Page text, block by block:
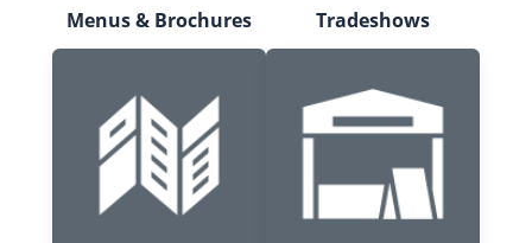
Menus & Brochures Tradeshows